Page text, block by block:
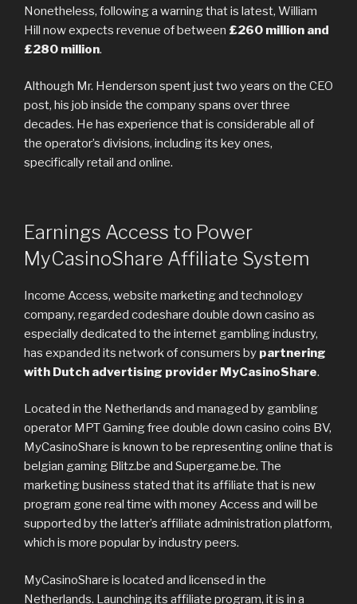
Nonetheless, following a warning that is latest, William
Hill now expects revenue of between £260 million and
£280 million.
Although Mr. Henderson spent just two years on the CEO
post, his job inside the company spans over three
decades. He has experience that is considerable all of
the operator’s divisions, including its key ones,
specifically retail and online.
Earnings Access to Power
MyCasinoShare Affiliate System
Income Access, website marketing and technology
company, regarded codeshare double down casino as
especially dedicated to the internet gambling industry,
has expanded its network of consumers by partnering
with Dutch advertising provider MyCasinoShare.
Located in the Netherlands and managed by gambling
operator MPT Gaming free double down casino coins BV,
MyCasinoShare is known to be representing online that is
belgian gaming Blitz.be and Supergame.be. The
marketing business stated that its affiliate that is new
program gone real time with money Access and will be
supported by the latter’s affiliate administration platform,
which is more popular by industry peers.
MyCasinoShare is located and licensed in the
Netherlands. Launching its affiliate program, it is in a